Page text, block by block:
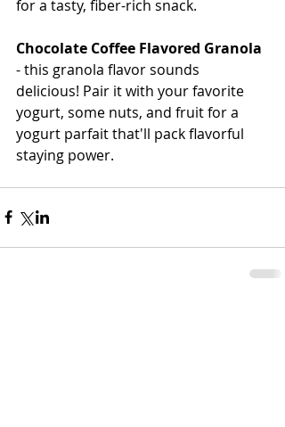
for a tasty, fiber-rich snack.
Chocolate Coffee Flavored Granola
- this granola flavor sounds
delicious! Pair it with your favorite
yogurt, some nuts, and fruit for a
yogurt parfait that'll pack flavorful
staying power.